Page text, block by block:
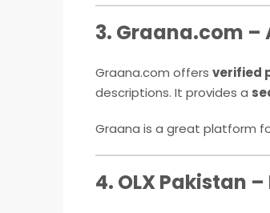
3. Graana.com –
Graana.com offers verified
descriptions. It provides a
Graana is a great platform
4. OLX Pakistan